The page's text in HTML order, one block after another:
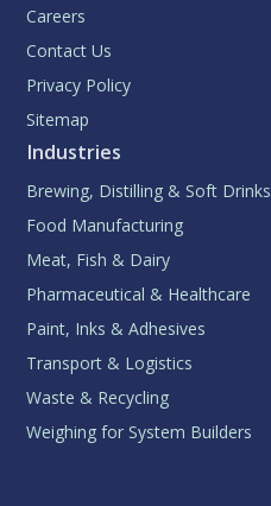
Careers
Contact Us
Privacy Policy
Sitemap
Industries
Brewing, Distilling & Soft Drinks
Food Manufacturing
Meat, Fish & Dairy
Pharmaceutical & Healthcare
Paint, Inks & Adhesives
Transport & Logistics
Waste & Recycling
Weighing for System Builders